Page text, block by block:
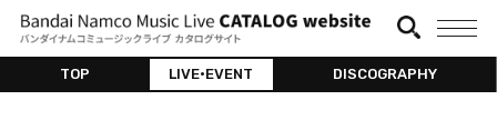
TOP LIVE•EVENT DISCOGRAPHY